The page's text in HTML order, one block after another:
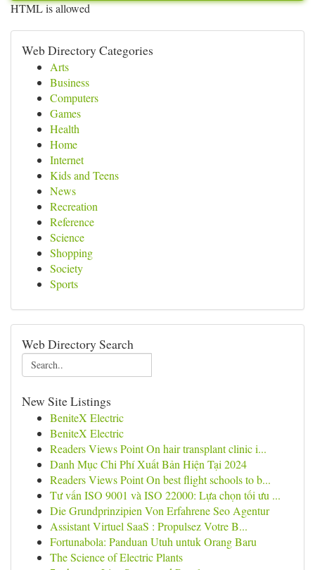
HTML is allowed
Web Directory Categories
Arts
Business
Computers
Games
Health
Home
Internet
Kids and Teens
News
Recreation
Reference
Science
Shopping
Society
Sports
Web Directory Search
New Site Listings
BeniteX Electric
BeniteX Electric
Readers Views Point On hair transplant clinic i...
Danh Mục Chi Phí Xuất Bản Hiện Tại 2024
Readers Views Point On best flight schools to b...
Tư vấn ISO 9001 và ISO 22000: Lựa chọn tối ưu ...
Die Grundprinzipien Von Erfahrene Seo Agentur
Assistant Virtuel SaaS : Propulsez Votre B...
Fortunabola: Panduan Utuh untuk Orang Baru
The Science of Electric Plants